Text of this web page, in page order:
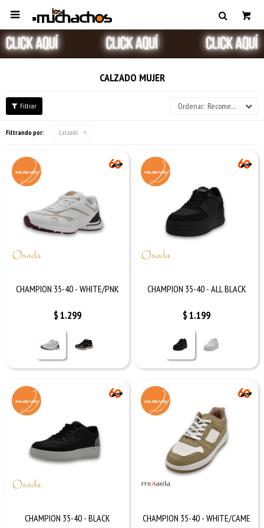

CALZADO MUJER
Recomendados
Filtrando por: Calzado
CHAMPION 35-40 - WHITE/PNK
$1.299
CHAMPION 35-40 - ALL BLACK
$1.199
CHAMPION 35-40 - BLACK CHAMPION 35-40 - WHITE/CAME